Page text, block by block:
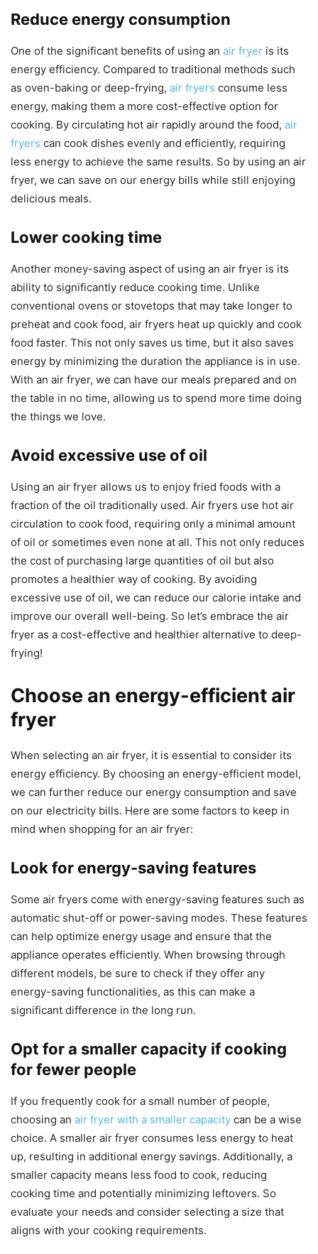
Reduce energy consumption
One of the significant benefits of using an air fryer is its
energy efficiency. Compared to traditional methods such
as oven-baking or deep-frying, air fryers consume less
energy, making them a more cost-effective option for
cooking. By circulating hot air rapidly around the food, air
fryers can cook dishes evenly and efficiently, requiring
less energy to achieve the same results. So by using an air
fryer, we can save on our energy bills while still enjoying
delicious meals.
Lower cooking time
Another money-saving aspect of using an air fryer is its
ability to significantly reduce cooking time. Unlike
conventional ovens or stovetops that may take longer to
preheat and cook food, air fryers heat up quickly and cook
food faster. This not only saves us time, but it also saves
energy by minimizing the duration the appliance is in use.
With an air fryer, we can have our meals prepared and on
the table in no time, allowing us to spend more time doing
the things we love.
Avoid excessive use of oil
Using an air fryer allows us to enjoy fried foods with a
fraction of the oil traditionally used. Air fryers use hot air
circulation to cook food, requiring only a minimal amount
of oil or sometimes even none at all. This not only reduces
the cost of purchasing large quantities of oil but also
promotes a healthier way of cooking. By avoiding
excessive use of oil, we can reduce our calorie intake and
improve our overall well-being. So let’s embrace the air
fryer as a cost-effective and healthier alternative to deep-
frying!
Choose an energy-efficient air
fryer
When selecting an air fryer, it is essential to consider its
energy efficiency. By choosing an energy-efficient model,
we can further reduce our energy consumption and save
on our electricity bills. Here are some factors to keep in
mind when shopping for an air fryer:
Look for energy-saving features
Some air fryers come with energy-saving features such as
automatic shut-off or power-saving modes. These features
can help optimize energy usage and ensure that the
appliance operates efficiently. When browsing through
different models, be sure to check if they offer any
energy-saving functionalities, as this can make a
significant difference in the long run.
Opt for a smaller capacity if cooking
for fewer people
If you frequently cook for a small number of people,
choosing an air fryer with a smaller capacity can be a wise
choice. A smaller air fryer consumes less energy to heat
up, resulting in additional energy savings. Additionally, a
smaller capacity means less food to cook, reducing
cooking time and potentially minimizing leftovers. So
evaluate your needs and consider selecting a size that
aligns with your cooking requirements.